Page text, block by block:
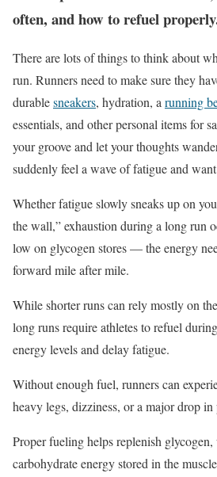
often, and how to refuel
There are lots of things to think about
run. Runners need to make sure they
durablesneakers, hydration, a running
essentials, and other personal items for
your groove and let your thoughts
suddenly feel a wave of fatigue and
Whether fatigue slowly sneaks up on
the wall,” exhaustion during a long run
low on glycogen stores — the energy
forward mile after mile.
While shorter runs can rely mostly on
long runs require athletes to refuel
energy levels and delay fatigue.
Without enough fuel, runners can
heavy legs, dizziness, or a major drop in
Proper fueling helps replenish
carbohydrate energy stored in the